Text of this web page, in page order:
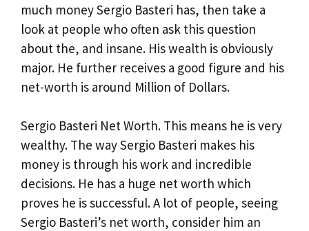
much money Sergio Basteri has, then take a
look at people who often ask this question
about the, and insane. His wealth is obviously
major. He further receives a good figure and his
net-worth is around Million of Dollars.
Sergio Basteri Net Worth. This means he is very
wealthy. The way Sergio Basteri makes his
money is through his work and incredible
decisions. He has a huge net worth which
proves he is successful. A lot of people, seeing
Sergio Basteri’s net worth, consider him an